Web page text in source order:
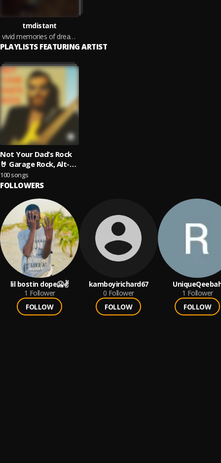
tmdistant
vivid memories of dreams i've never had
PLAYLISTS FEATURING ARTIST
Not Your Dad’s Rock
🤘 Garage Rock, Alt-
Rock & Indie Anthems
100 songs
FOLLOWERS
lil bostin dope🥶✌️
1 Follower
FOLLOW
kamboyirichard67
0 Follower
FOLLOW
1 Follower
FOLLOW